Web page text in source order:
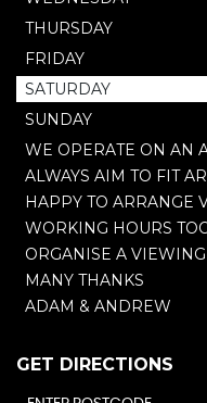
THURSDAY
FRIDAY
SATURDAY
SUNDAY
WE OPERATE ON AN
ALWAYS AIM TO FIT
HAPPY TO ARRANGE
WORKING HOURS
ORGANISE A
MANY THANKS
ADAM & ANDREW
GET DIRECTIONS